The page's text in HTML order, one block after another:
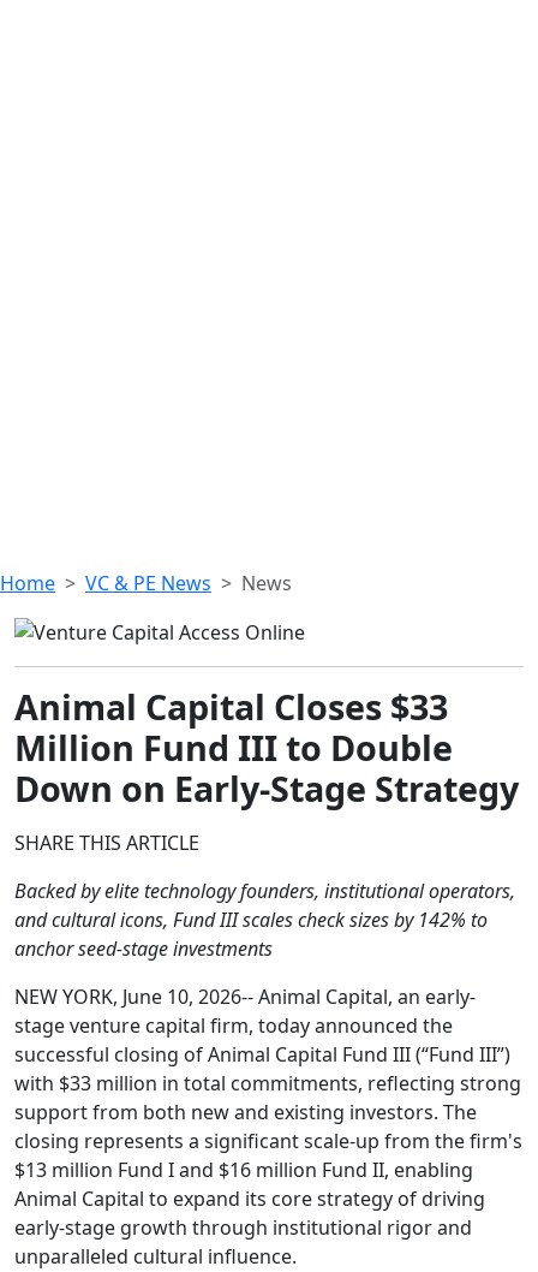
Home VC & PE News News
Animal Capital Closes $33
Million Fund III to Double
Down on Early-Stage Strategy
SHARE THIS ARTICLE
Backed by elite technology founders, institutional operators,
and cultural icons, Fund III scales check sizes by 142% to
anchor seed-stage investments
NEW YORK, June 10, 2026-- Animal Capital, an early-
stage venture capital firm, today announced the
successful closing of Animal Capital Fund III (“Fund III”)
with $33 million in total commitments, reflecting strong
support from both new and existing investors. The
closing represents a significant scale-up from the firm's
$13 million Fund I and $16 million Fund II, enabling
Animal Capital to expand its core strategy of driving
early-stage growth through institutional rigor and
unparalleled cultural influence.